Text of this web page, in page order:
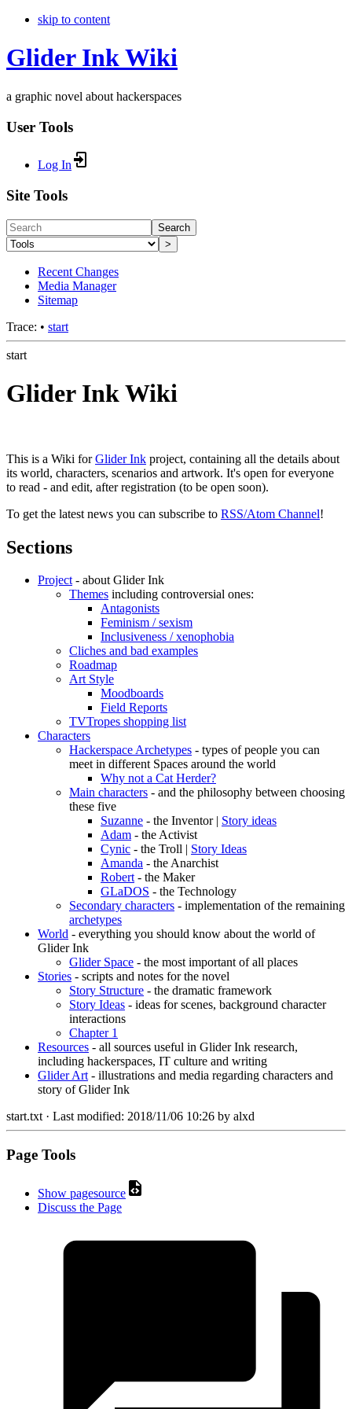
skip to content
Glider Ink Wiki
a graphic novel about hackerspaces
User Tools
Log In
Site Tools
Search
>
Recent Changes
Media Manager
Sitemap
Trace: • start
start
Glider Ink Wiki
This is a Wiki forGlider Ink project, containing all the details about
its world, characters, scenarios and artwork. It's open for everyone
to read - and edit, after registration (to be open soon).
To get the latest news you can subscribe to RSS/Atom Channel!
Sections
Project- about Glider Ink
Themes including controversial ones:
Antagonists
Feminism / sexism
Inclusiveness / xenophobia
Cliches and bad examples
Roadmap
Art Style
Moodboards
Field Reports
TVTropes shopping list
Characters
Hackerspace Archetypes - types of people you can
meet in different Spaces around the world
Why not a Cat Herder?
Main characters - and the philosophy between choosing
these five
Suzanne - the Inventor | Story ideas
Adam - the Activist
Cynic - the Troll | Story Ideas
Amanda - the Anarchist
Robert- the Maker
GLaDOS - the Technology
Secondary characters - implementation of the remaining
archetypes
World - everything you should know about the world of
Glider Ink
Glider Space - the most important of all places
Stories - scripts and notes for the novel
Story Structure - the dramatic framework
Story Ideas - ideas for scenes, background character
interactions
Chapter 1
Resources - all sources useful in Glider Ink research,
including hackerspaces, IT culture and writing
Glider Art- illustrations and media regarding characters and
story of Glider Ink
start.txt· Last modified: 2018/11/06 10:26 by alxd
Page Tools
Show pagesource
Discuss the Page